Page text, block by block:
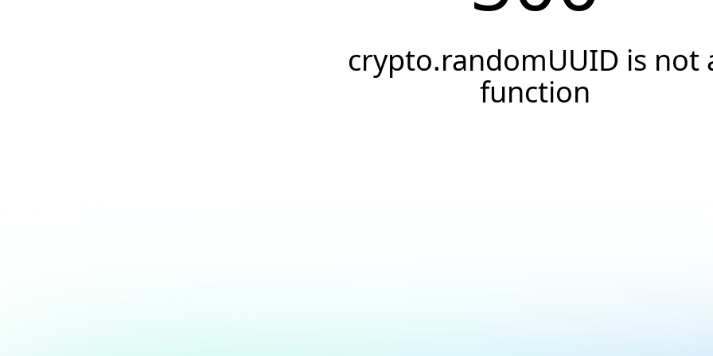
crypto.randomUUID is not
function